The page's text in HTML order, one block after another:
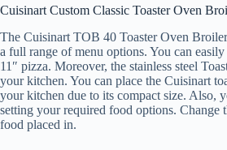
Cuisinart Custom Classic Toaster Oven
The Cuisinart TOB 40 Toaster Oven
a full range of menu options. You can
11″ pizza. Moreover, the stainless steel
your kitchen. You can place the Cuisinart
your kitchen due to its compact size. Also,
setting your required food options. Change
food placed in.